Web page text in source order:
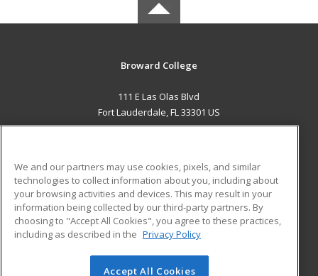
Broward College
111 E Las Olas Blvd
Fort Lauderdale, FL 33301 US
ADDITIONAL RESOURCES
Military
Financial Assistance
Help
Student Blog
We and our partners may use cookies, pixels, and similar
technologies to collect information about you, including about
your browsing activities and devices. This may result in your
information being collected by our third-party partners. By
choosing to "Accept All Cookies", you agree to these practices,
including as described in the Privacy Policy
Accept All Cookies